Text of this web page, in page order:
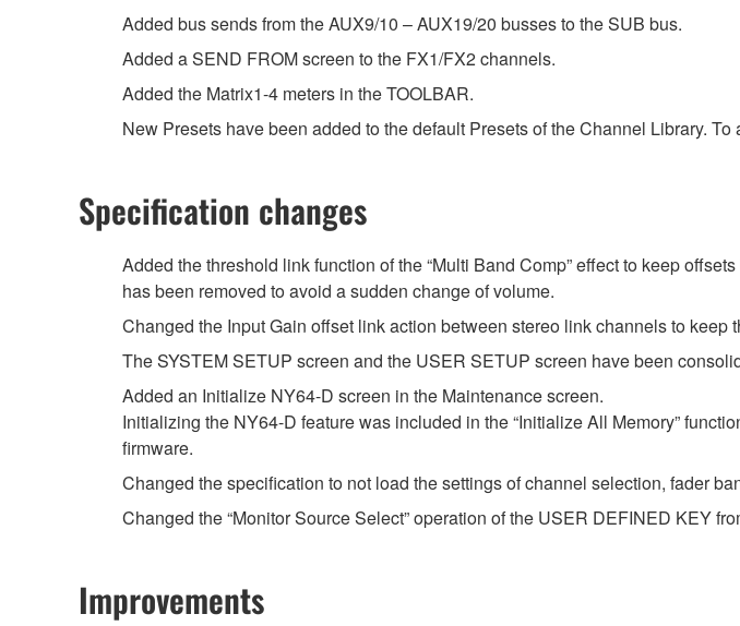
Added bus sends from the AUX9/10 – AUX19/20 busses to the SUB bus.
Added a SEND FROM screen to the FX1/FX2 channels.
Added the Matrix1-4 meters in the TOOLBAR.
New Presets have been added to the default Presets of the Channel Library.
Specification changes
Added the threshold link function of the “Multi Band Comp” effect to keep
has been removed to avoid a sudden change of volume.
Changed the Input Gain offset link action between stereo link channels to
The SYSTEM SETUP screen and the USER SETUP screen have been
Added an Initialize NY64-D screen in the Maintenance screen.
Initializing the NY64-D feature was included in the “Initialize All Memory”
firmware.
Changed the specification to not load the settings of channel selection, fader
Changed the “Monitor Source Select” operation of the USER DEFINED KEY
Improvements